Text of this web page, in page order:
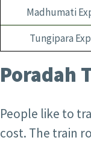
Madhumati
Tungipara
Poradah
People like to
cost. The train